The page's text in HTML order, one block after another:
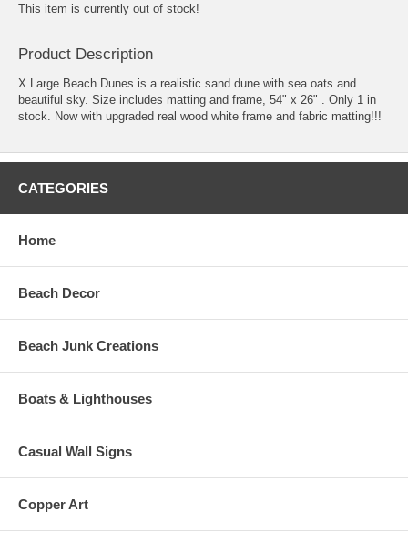
This item is currently out of stock!
Product Description
X Large Beach Dunes is a realistic sand dune with sea oats and
beautiful sky. Size includes matting and frame, 54" x 26" . Only 1 in
stock. Now with upgraded real wood white frame and fabric matting!!!
CATEGORIES
Home
Beach Decor
Beach Junk Creations
Boats & Lighthouses
Casual Wall Signs
Copper Art